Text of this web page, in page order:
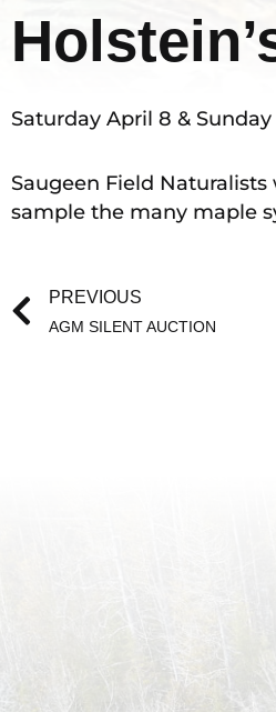
Saturday April 8 &
Saugeen Field Naturalists
sample the many maple
Prev
PREVIOUS
AGM SILENT AUCTION